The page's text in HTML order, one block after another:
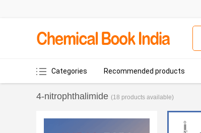
Categories Recommended products
4-nitrophthalimide (18 products available)